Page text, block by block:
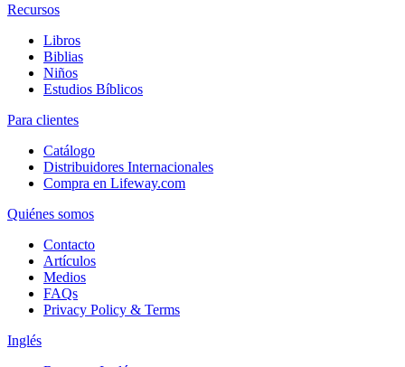
Recursos
Libros
Biblias
Niños
Estudios Bíblicos
Para clientes
Catálogo
Distribuidores Internacionales
Compra en Lifeway.com
Quiénes somos
Contacto
Artículos
Medios
FAQs
Privacy Policy & Terms
Inglés